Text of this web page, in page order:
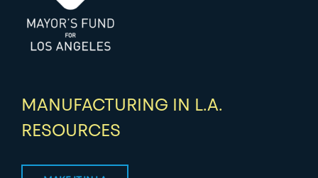
MANUFACTURING IN L.A.
RESOURCES